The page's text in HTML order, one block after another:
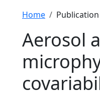
Breadcrumb
Home Publication
Aerosol